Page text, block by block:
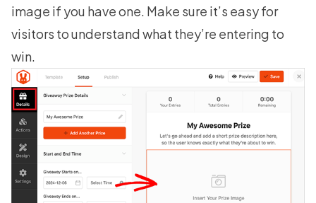
image if you have one. Make sure it’s easy for
visitors to understand what they’re entering to
win.